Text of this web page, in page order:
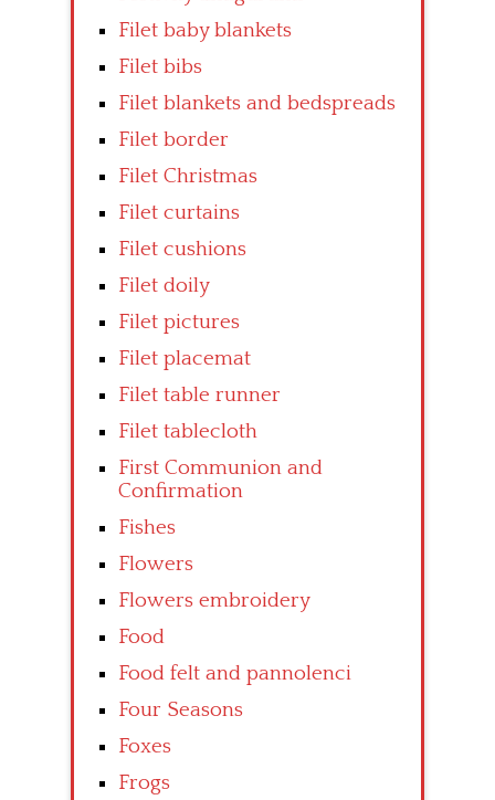
Filet baby blankets
Filet bibs
Filet blankets and bedspreads
Filet border
Filet Christmas
Filet curtains
Filet cushions
Filet doily
Filet pictures
Filet placemat
Filet table runner
Filet tablecloth
First Communion and
Confirmation
Fishes
Flowers
Flowers embroidery
Food
Food felt and pannolenci
Four Seasons
Foxes
Frogs